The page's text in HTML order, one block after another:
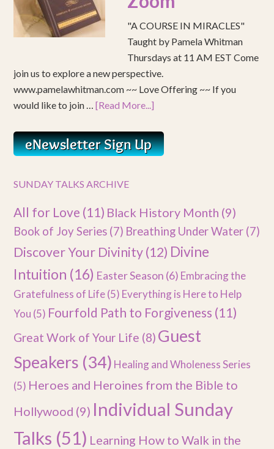
"A COURSE IN MIRACLES"
Taught by Pamela Whitman
Thursdays at 11 AM EST Come
join us to explore a new perspective.
www.pamelawhitman.com ~~ Love Offering ~~ If you
would like to join …[Read More...]
SUNDAY TALKS ARCHIVE
All for Love (11) Black History Month (9)
Book of Joy Series (7) Breathing Under Water (7)
Discover Your Divinity(12) Divine
Intuition (16) Easter Season (6) Embracing the
Gratefulness of Life(5) Everything is Here to Help
You (5) Fourfold Path to Forgiveness (11)
Great Work of Your Life (8) Guest
Speakers (34) Healing and Wholeness Series
(5) Heroes and Heroines from the Bible to
Hollywood (9) Individual Sunday
Talks (51) Learning How to Walk in the